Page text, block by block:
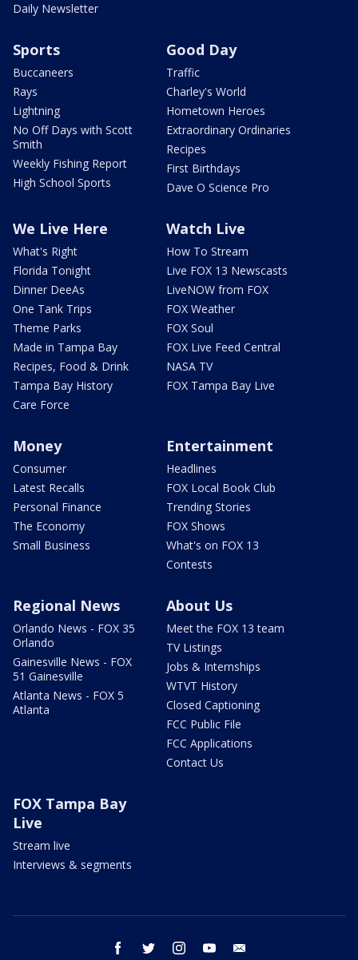
Daily Newsletter
Sports
Buccaneers
Rays
Lightning
No Off Days with Scott
Smith
Weekly Fishing Report
High School Sports
Good Day
Traffic
Charley's World
Hometown Heroes
Extraordinary Ordinaries
Recipes
First Birthdays
Dave O Science Pro
We Live Here
What's Right
Florida Tonight
Dinner DeeAs
One Tank Trips
Theme Parks
Made in Tampa Bay
Recipes, Food & Drink
Tampa Bay History
Care Force
Watch Live
How To Stream
Live FOX 13 Newscasts
LiveNOW from FOX
FOX Weather
FOX Soul
FOX Live Feed Central
NASA TV
FOX Tampa Bay Live
Money
Consumer
Latest Recalls
Personal Finance
The Economy
Small Business
Entertainment
Headlines
FOX Local Book Club
Trending Stories
FOX Shows
What's on FOX 13
Contests
Regional News
Orlando News - FOX 35
Orlando
Gainesville News - FOX
51 Gainesville
Atlanta News - FOX 5
Atlanta
About Us
Meet the FOX 13 team
TV Listings
Jobs & Internships
WTVT History
Closed Captioning
FCC Public File
FCC Applications
Contact Us
FOX Tampa Bay
Live
Stream live
Interviews & segments
facebook twitter instagram youtube